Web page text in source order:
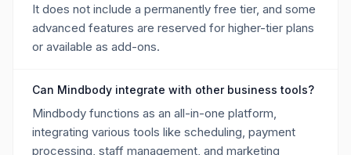
It does not include a permanently free tier, and some
advanced features are reserved for higher-tier plans
or available as add-ons.
Can Mindbody integrate with other business tools?
Mindbody functions as an all-in-one platform,
integrating various tools like scheduling, payment
processing, staff management, and marketing